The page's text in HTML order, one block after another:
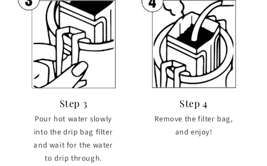
Step 3
Pour hot water slowly
into the drip bag filter
and wait for the water
to drip through.
Step 4
Remove the filter bag,
and enjoy!